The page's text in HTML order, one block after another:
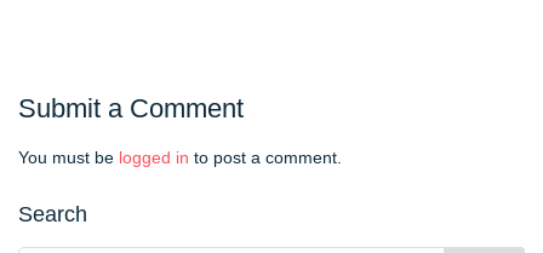
Submit a Comment
You must be logged in to post a comment.
Search